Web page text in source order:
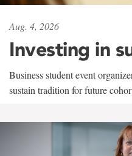
Aug. 4, 2026
Investing in
Business student event
sustain tradition for future